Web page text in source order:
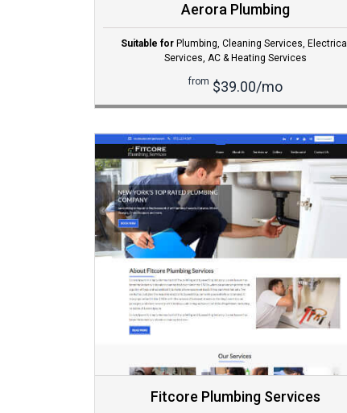
Aerora Plumbing
Suitable for Plumbing, Cleaning Services, Electrical
Services, AC & Heating Services
from $39.00/mo
Fitcore Plumbing Services